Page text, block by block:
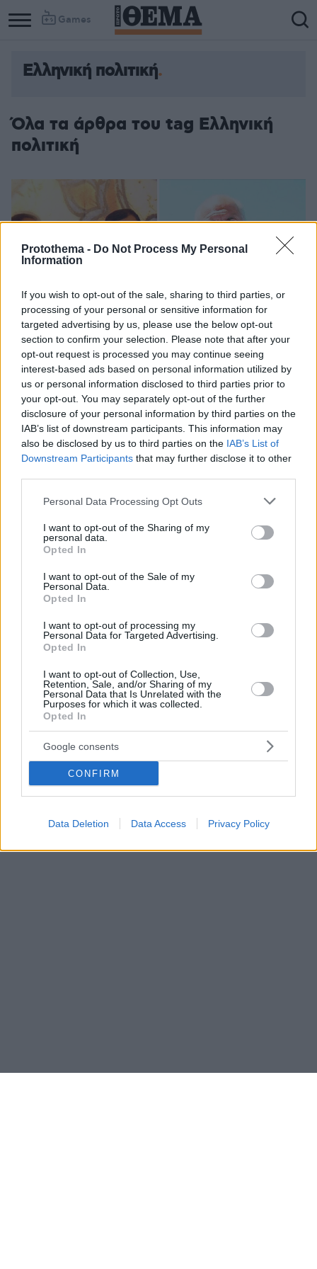
Protothema - Do Not Process My Personal
Information
If you wish to opt-out of the sale, sharing to third parties, or
processing of your personal or sensitive information for
targeted advertising by us, please use the below opt-out
section to confirm your selection. Please note that after your
opt-out request is processed you may continue seeing
interest-based ads based on personal information utilized by
us or personal information disclosed to third parties prior to
your opt-out. You may separately opt-out of the further
disclosure of your personal information by third parties on the
IAB’s list of downstream participants. This information may
also be disclosed by us to third parties on the IAB’s List of
Downstream Participants that may further disclose it to other
Please note that this website/app uses one or more Google
not limited to your visit or usage behaviour. You may click to
grant or deny consent to Google and its third-party tags to
use your data for below specified purposes in below Google
consent section.
Personal Data Processing Opt Outs
I want to opt-out of the Sharing of my
personal data.
Opted In
I want to opt-out of the Sale of my
Personal Data.
Opted In
I want to opt-out of processing my
Personal Data for Targeted Advertising.
Opted In
I want to opt-out of Collection, Use,
Retention, Sale, and/or Sharing of my
Personal Data that Is Unrelated with the
Purposes for which it was collected.
Opted In
Google consents
CONFIRM
Data Deletion Data Access Privacy Policy
Games
Column
Column
Ελληνική πολιτική
Όλα τα άρθρα του tag Ελληνική
πολιτική
Από τις κουμπαριές με τον Ερντογάν στα Μνημόνια: Το
«Η ελληνική τέλεια καταιγίδα 2004 - 2013 και τα
προβλήματα της Ευρωπαϊκής Ένωσης» είναι ο τίτλος
του βιβλίου του πολύπειρου διπλωμάτη - Αύριο στις
20.30 η παρουσίαση του βιβλίου στο Public Cafe του
Συντάγματος